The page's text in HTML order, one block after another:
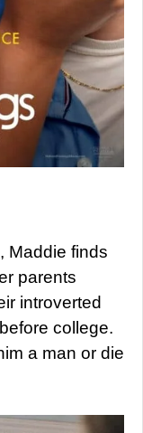
Maddie finds
parents
introverted
college.
a man or die